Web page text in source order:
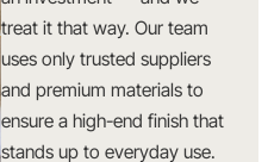
treat it that way. Our team
uses only trusted suppliers
and premium materials to
ensure a high-end finish that
stands up to everyday use.